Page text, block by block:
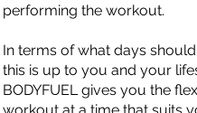
performing the workout.
In terms of what days
this is up to you and your
BODYFUEL gives you the